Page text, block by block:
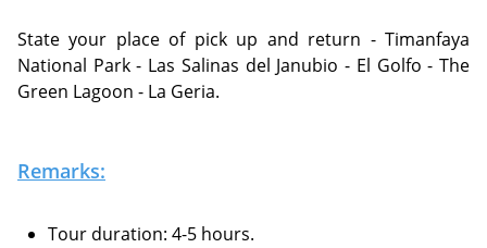
State your place of pick up and return - Timanfaya
National Park - Las Salinas del Janubio - El Golfo - The
Green Lagoon - La Geria.
Remarks:
Tour duration: 4-5 hours.